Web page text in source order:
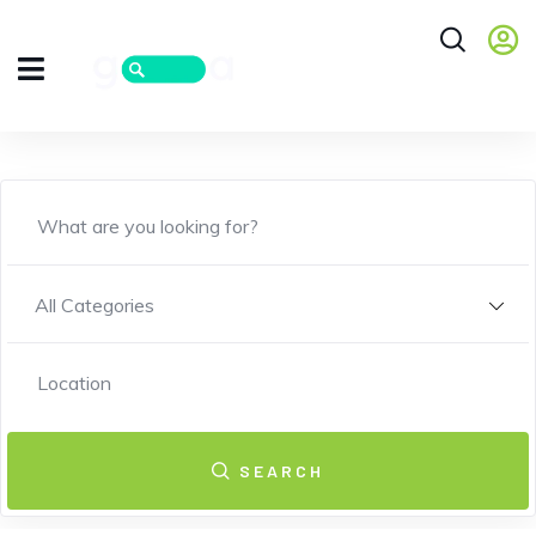
All Categories
SEARCH